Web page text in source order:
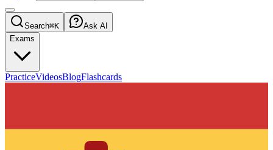
Search⌘K
Ask AI
Exams
PracticeVideosBlogFlashcards